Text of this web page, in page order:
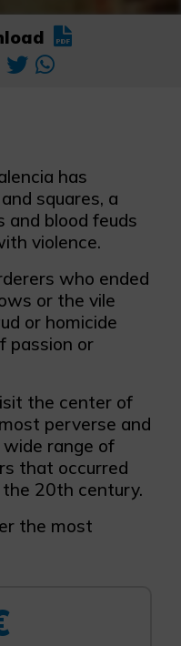
has
squares, a
and blood feuds
violence.
who ended
or the vile
or homicide
passion or
the center of
perverse and
range of
that occurred
20th century.
the most